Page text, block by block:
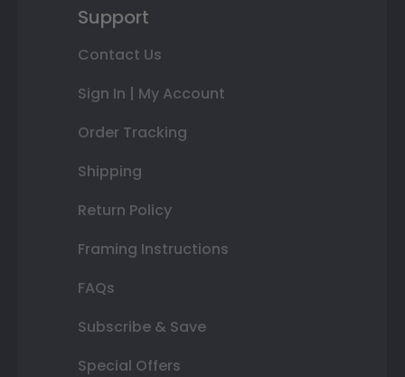
Support
Contact Us
Sign In | My Account
Order Tracking
Shipping
Return Policy
Framing Instructions
FAQs
Subscribe & Save
Special Offers